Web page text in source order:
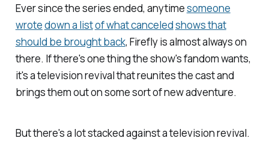
Ever since the series ended, anytimesomeone
wrotedown a listof what canceledshows that
should be brought back, Fireflyis almost always on
there. If there's one thing the show's fandom wants,
it's a television revival that reunites the cast and
brings them out on some sort of new adventure.
But there's a lot stacked against a television revival.